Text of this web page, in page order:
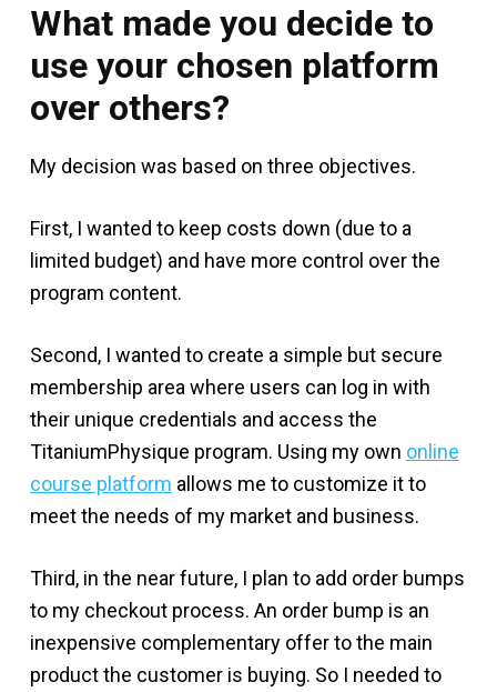
What made you decide to
use your chosen platform
over others?
My decision was based on three objectives.
First, I wanted to keep costs down (due to a
limited budget) and have more control over the
program content.
Second, I wanted to create a simple but secure
membership area where users can log in with
their unique credentials and access the
TitaniumPhysique program. Using my own online
course platform allows me to customize it to
meet the needs of my market and business.
Third, in the near future, I plan to add order bumps
to my checkout process. An order bump is an
inexpensive complementary offer to the main
product the customer is buying. So I needed to